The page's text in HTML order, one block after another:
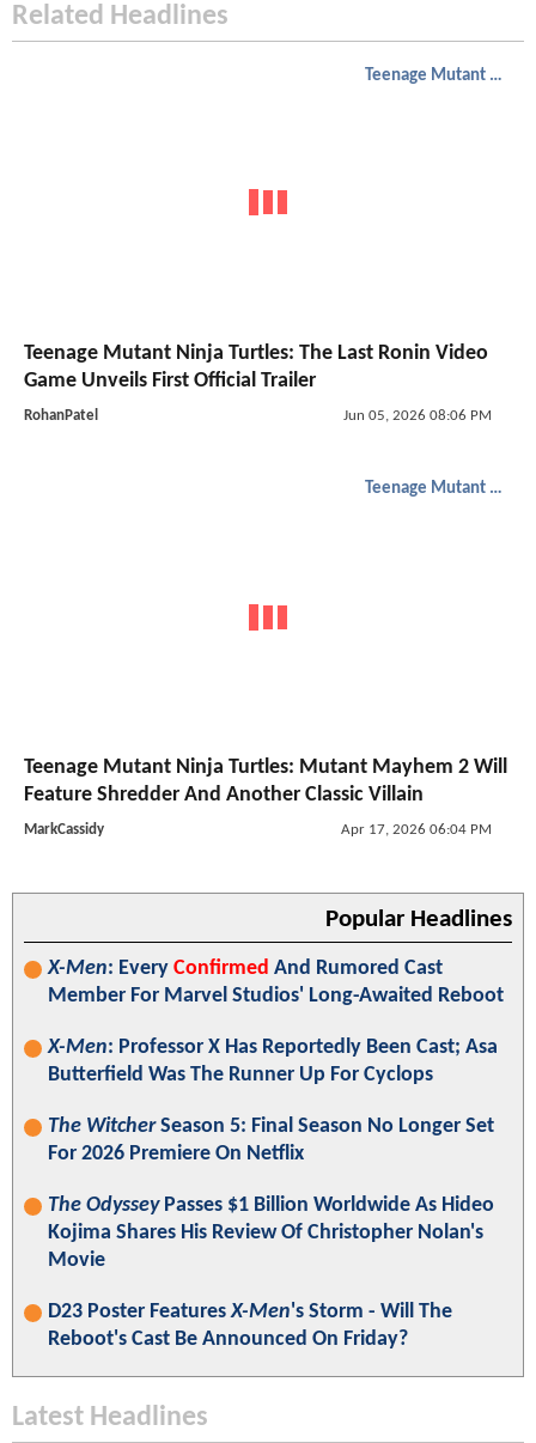
Related Headlines
Teenage Mutant Ninja Turtles
Teenage Mutant Ninja Turtles: The Last Ronin Video
Game Unveils First Official Trailer
RohanPatel Jun 05, 2026 08:06 PM
Teenage Mutant Ninja Turtles
Teenage Mutant Ninja Turtles: Mutant Mayhem 2 Will
Feature Shredder And Another Classic Villain
MarkCassidy Apr 17, 2026 06:04 PM
Popular Headlines
X-Men: Every Confirmed And Rumored Cast
Member For Marvel Studios' Long-Awaited Reboot
X-Men: Professor X Has Reportedly Been Cast; Asa
Butterfield Was The Runner Up For Cyclops
The WitcherSeason 5: Final Season No Longer Set
For 2026 Premiere On Netflix
The OdysseyPasses $1 Billion Worldwide As Hideo
Kojima Shares His Review Of Christopher Nolan's
Movie
D23 Poster FeaturesX-Men's Storm - Will The
Reboot's Cast Be Announced On Friday?
Latest Headlines